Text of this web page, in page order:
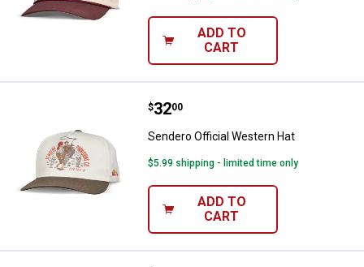
ADD TO
CART
Sendero Official Western Hat
Price:
$32
. 00
Sendero Official Western Hat
$5.99 shipping - limited time only
ADD TO
CART